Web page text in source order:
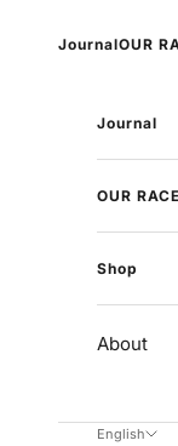
JournalOUR
Journal
OUR RACE
Shop
About
English